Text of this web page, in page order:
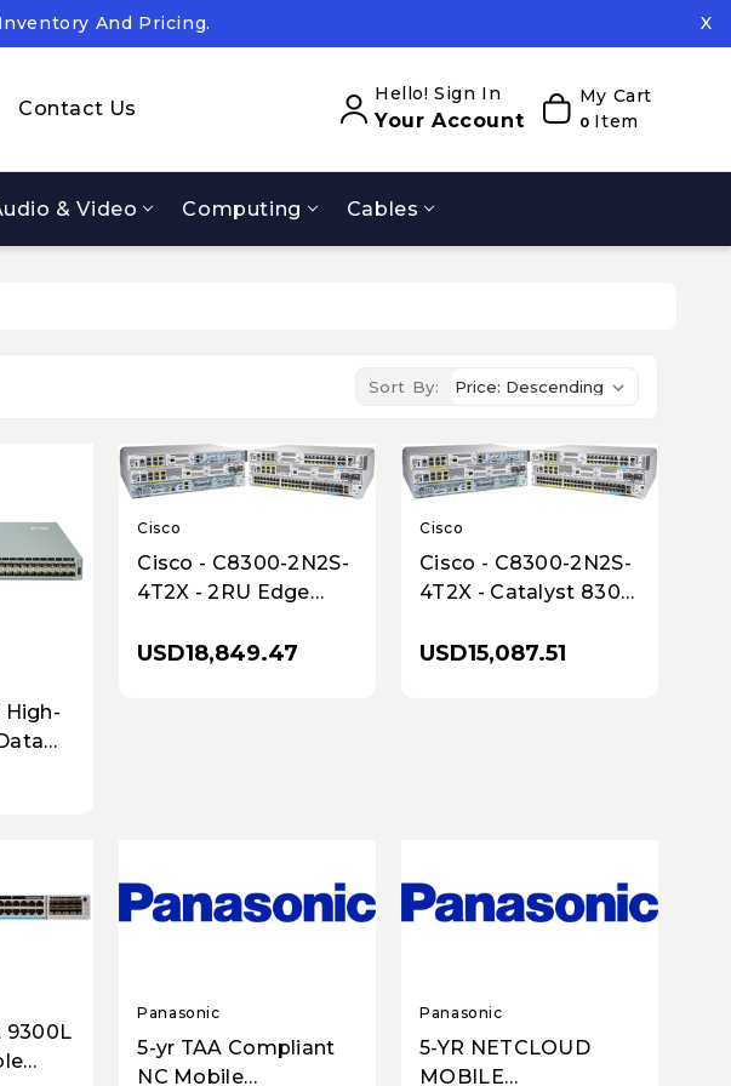
X
And Pricing.
Constraints Expected.
And Pricing.
Contact Us
Hello! Sign In
Your Account
My Cart
0 Item
& Video Computing Cables
Sort By:
High-
Cisco
Cisco - C8300-2N2S-
4T2X - 2RU Edge
4x1GbE - SD-WAN
USD18,849.47
Cisco
Cisco - C8300-2N2S-
4T2X - Catalyst 8300
2 SM/2 NIM - 2x10G,
USD15,087.51
9300L
Panasonic
5-yr TAA Compliant
NC Mobile
Panasonic
5-YR NETCLOUD
MOBILE